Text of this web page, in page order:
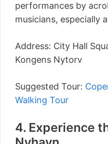
performances by
musicians, especially
Address: City Hall
Kongens Nytorv
Suggested Tour:
Walking Tour
4. Experience